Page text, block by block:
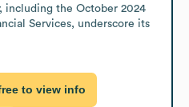
including the October 2024
Services, underscore its
to view info